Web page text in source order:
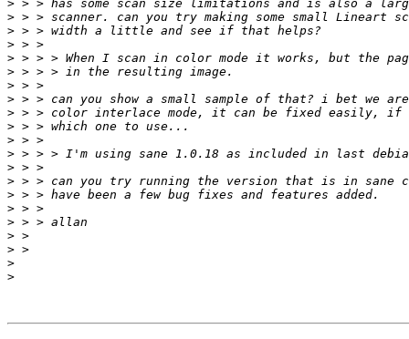
>
>
>
>
>
>
>
>
>
>
>
>
>
>
>
>
>
>
>
>
>